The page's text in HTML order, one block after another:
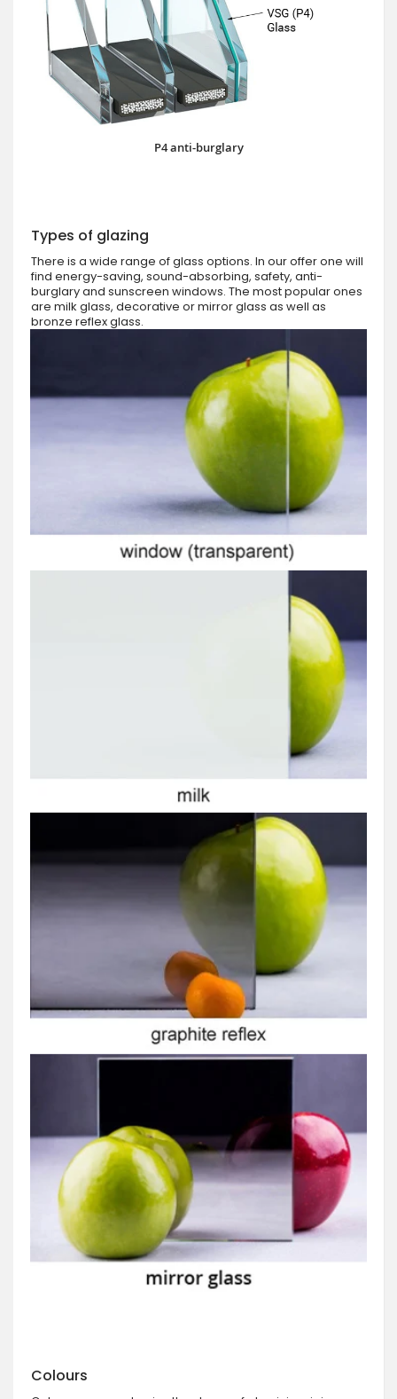
P4 anti-burglary
Types of glazing
There is a wide range of glass options. In our offer one will
find energy-saving, sound-absorbing, safety, anti-
burglary and sunscreen windows. The most popular ones
are milk glass, decorative or mirror glass as well as
bronze reflex glass.
Colours